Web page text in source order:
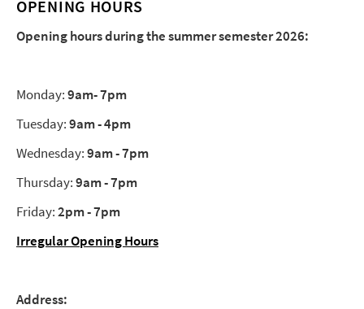
OPENING HOURS
Opening hours during the summer semester 2026:
Monday:9am- 7pm
Tuesday:9am - 4pm
Wednesday:9am - 7pm
Thursday:9am - 7pm
Friday:2pm - 7pm
Irregular Opening Hours
Address: